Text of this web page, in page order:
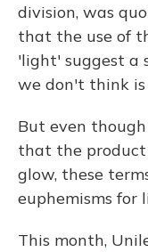
division, was
that the use of
'light' suggest a
we don't think
But even
that the product
glow, these
euphemisms for
This month,